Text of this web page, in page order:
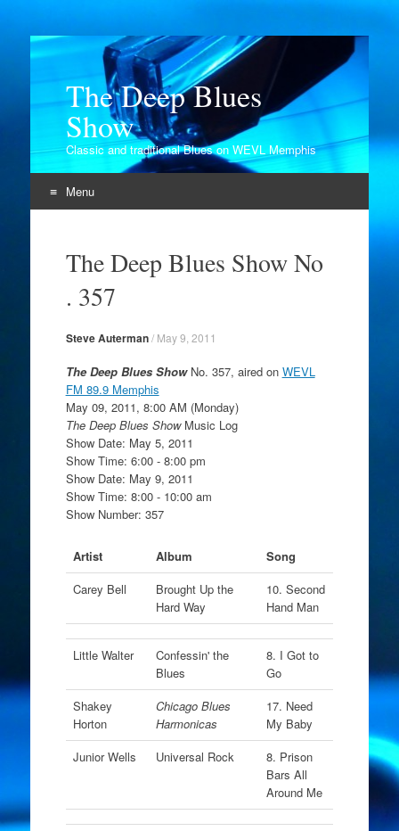
The Deep Blues
Show
Classic and traditional Blues on WEVL Memphis
Menu
contentThe Deep Blues Show No
. 357
Steve Auterman/ May 9, 2011
The Deep Blues ShowNo. 357, aired on WEVL
FM 89.9 Memphis
May 09, 2011, 8:00 AM (Monday)
The Deep Blues ShowMusic Log
Show Date: May 5, 2011
Show Time: 6:00 - 8:00 pm
Show Date: May 9, 2011
Show Time: 8:00 - 10:00 am
Show Number: 357
Artist Album
Song
Carey Bell
Brought Up the
Hard Way
10. Second
Hand Man
Little Walter
Confessin' the
Blues
8. I Got to
Go
Shakey
Horton
Chicago Blues
Harmonicas
17. Need
My Baby
Junior Wells
Universal Rock
8. Prison
Bars All
Around Me